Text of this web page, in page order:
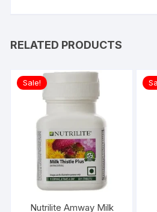
RELATED PRODUCTS
Sale!
Nutrilite Amway Milk